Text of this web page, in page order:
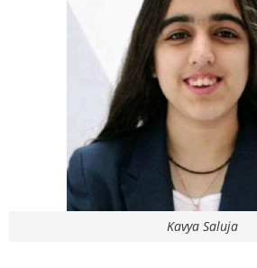
Kavya Saluja